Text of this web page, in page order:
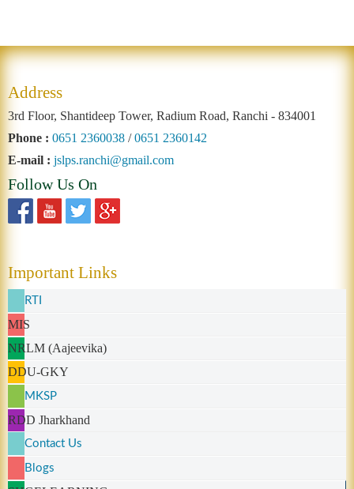
Address
3rd Floor, Shantideep Tower, Radium Road, Ranchi - 834001
Phone : 0651 2360038 /0651 2360142
E-mail : jslps.ranchi@gmail.com
Follow Us On
Important Links
RTI
MIS
NRLM (Aajeevika)
DDU-GKY
MKSP
RDD Jharkhand
Contact Us
Blogs